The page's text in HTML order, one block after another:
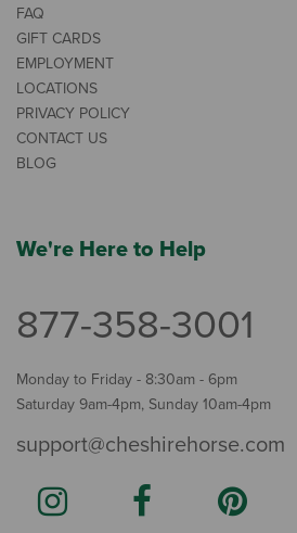
FAQ
GIFT CARDS
EMPLOYMENT
LOCATIONS
PRIVACY POLICY
CONTACT US
BLOG
We're Here to Help
877-358-3001
Monday to Friday - 8:30am - 6pm
Saturday 9am-4pm, Sunday 10am-4pm
support@cheshirehorse.com